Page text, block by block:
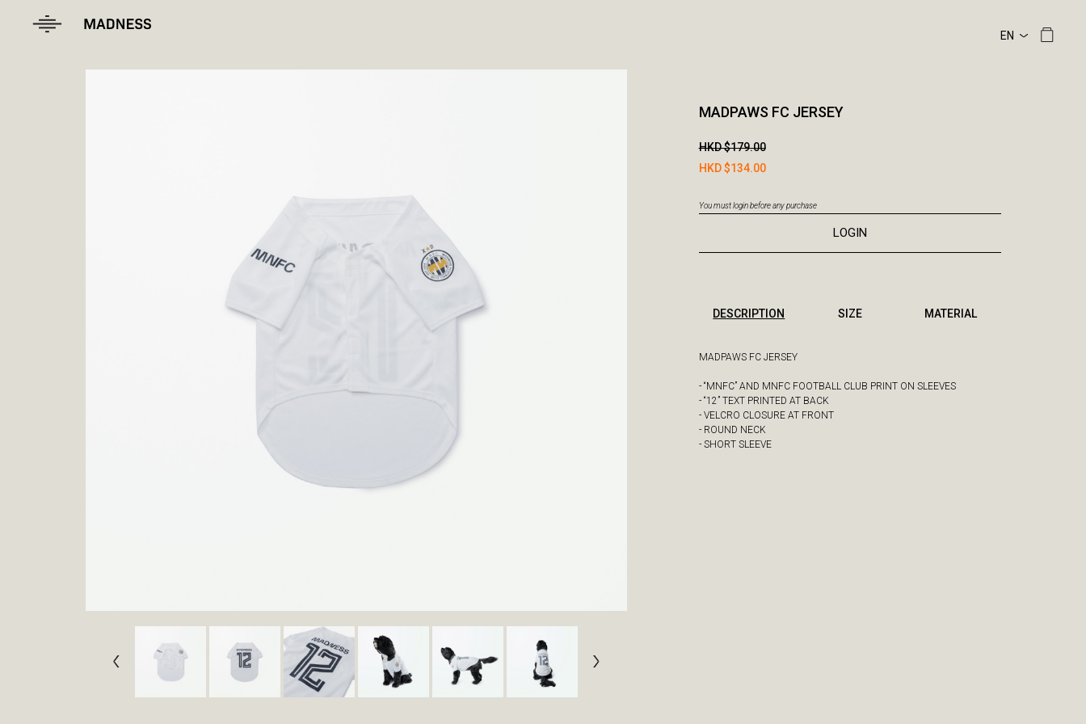
MADPAWS FC JERSEY
HKD $179.00
HKD $134.00
You must login before any purchase
LOGIN
DESCRIPTION
MADPAWS FC JERSEY
- “MNFC” AND MNFC FOOTBALL CLUB PRINT ON SLEEVES
- “12” TEXT PRINTED AT BACK
- VELCRO CLOSURE AT FRONT
- ROUND NECK
- SHORT SLEEVE
SIZE MATERIAL